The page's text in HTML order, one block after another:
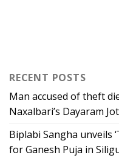
RECENT POSTS
Man accused of theft
Naxalbari’s Dayaram
Biplabi Sangha unveils
for Ganesh Puja in